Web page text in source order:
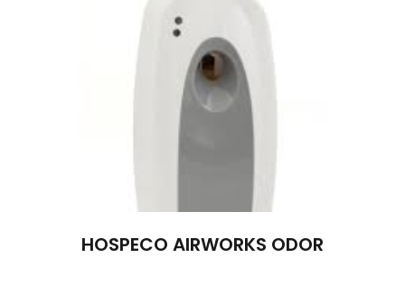
HOSPECO AIRWORKS ODOR